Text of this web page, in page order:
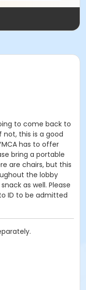
to come back to
not, this is a good
has to offer
bring a portable
are chairs, but this
the lobby
as well. Please
ID to be admitted